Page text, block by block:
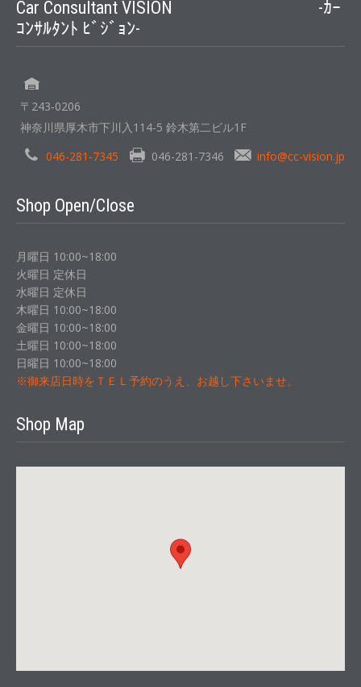
Car Consultant VISION -ｶｰ
ｺﾝｻﾙﾀﾝﾄ ﾋﾞｼﾞｮﾝ-
〒243-0206
神奈川県厚木市下川入114-5 鈴木第二ビル1F
046-281-7345
046-281-7346 info@cc-vision.jp
Shop Open/Close
月曜日 10:00~18:00
火曜日 定休日
水曜日 定休日
木曜日 10:00~18:00
金曜日 10:00~18:00
土曜日 10:00~18:00
日曜日 10:00~18:00
※御来店日時をＴＥＬ予約のうえ、お越し下さいませ。
Shop Map